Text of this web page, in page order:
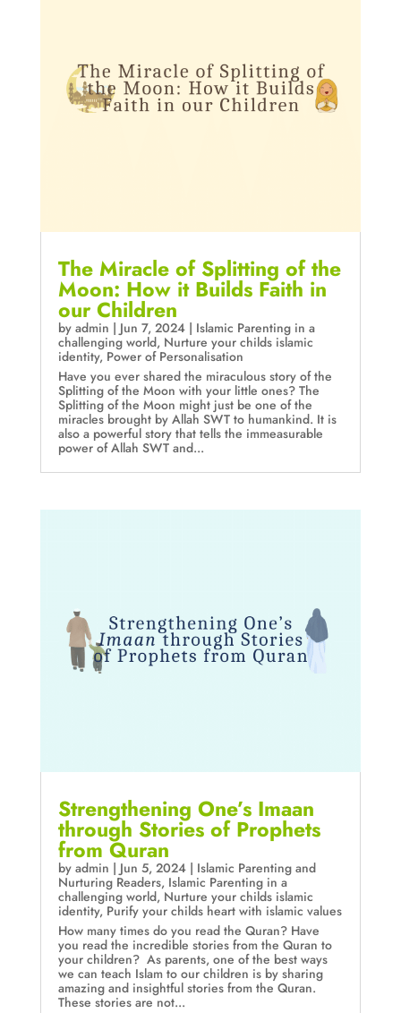
The Miracle of Splitting of the
Moon: How it Builds Faith in
our Children
by admin | Jun 7, 2024| Islamic Parenting in a
challenging world, Nurture your childs islamic
identity, Power of Personalisation
Have you ever shared the miraculous story of the
Splitting of the Moon with your little ones? The
Splitting of the Moon might just be one of the
miracles brought by Allah SWT to humankind. It is
also a powerful story that tells the immeasurable
power of Allah SWT and...
Strengthening One’s Imaan
through Stories of Prophets
from Quran
by admin | Jun 5, 2024| Islamic Parenting and
Nurturing Readers, Islamic Parenting in a
challenging world, Nurture your childs islamic
identity, Purify your childs heart with islamic values
How many times do you read the Quran? Have
you read the incredible stories from the Quran to
your children? As parents, one of the best ways
we can teach Islam to our children is by sharing
amazing and insightful stories from the Quran.
These stories are not...